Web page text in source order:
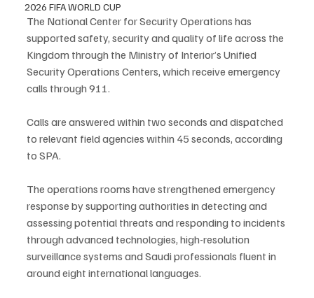
2026 FIFA WORLD CUP
The National Center for Security Operations has
supported safety, security and quality of life across the
Kingdom through the Ministry of Interior’s Unified
Security Operations Centers, which receive emergency
calls through 911.
Calls are answered within two seconds and dispatched
to relevant field agencies within 45 seconds, according
to SPA.
The operations rooms have strengthened emergency
response by supporting authorities in detecting and
assessing potential threats and responding to incidents
through advanced technologies, high-resolution
surveillance systems and Saudi professionals fluent in
around eight international languages.